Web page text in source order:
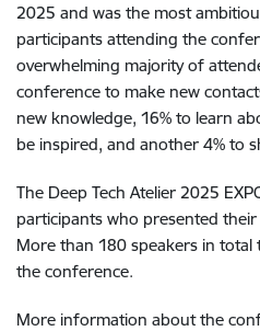
2025 and was the most
participants attending the
overwhelming majority of
conference to make new
new knowledge, 16% to learn
be inspired, and another 4% to
The Deep Tech Atelier 2025
participants who presented
More than 180 speakers in
the conference.
More information about the